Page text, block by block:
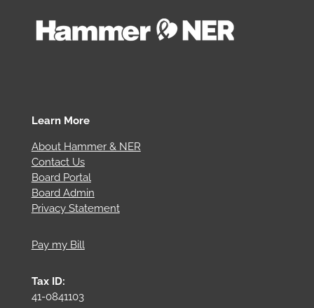
Learn More
About Hammer & NER
Contact Us
Board Portal
Board Admin
Privacy Statement
Pay my Bill
Tax ID:
41-0841103